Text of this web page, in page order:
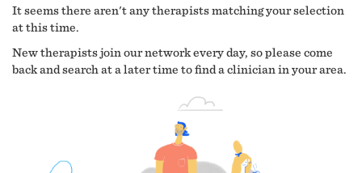
It seems there aren't any therapists matching your selection
at this time.
New therapists join our network every day, so please come
back and search at a later time to find a clinician in your area.